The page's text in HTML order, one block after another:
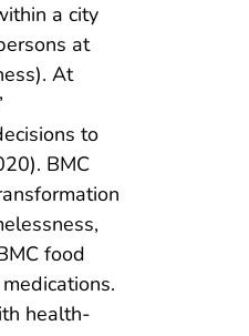
a city
at
At
to
BMC
food
health-